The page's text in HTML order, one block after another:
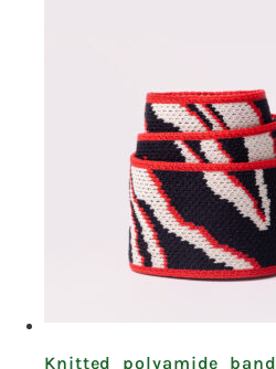
Knitted polyamide band